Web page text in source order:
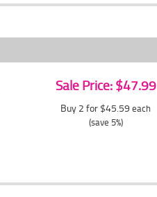
Sale Price: $47.99
Buy 2 for $45.59 each
(save 5%)